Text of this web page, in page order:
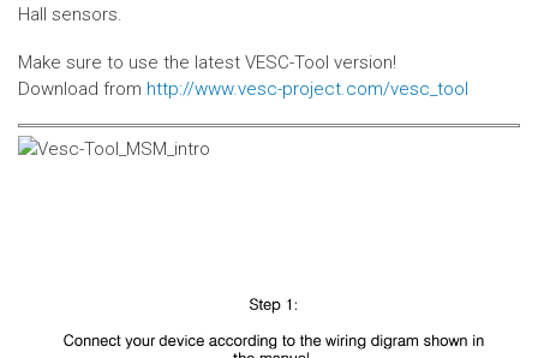
Hall sensors.
Make sure to use the latest VESC-Tool version!
Download from http://www.vesc-project.com/vesc_tool